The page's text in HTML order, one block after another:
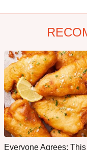
Everyone Agrees: This